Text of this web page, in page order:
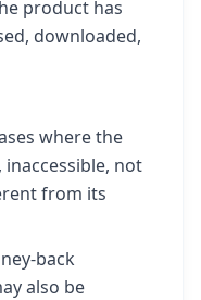
product has
downloaded,
where the
not
from its
back
also be